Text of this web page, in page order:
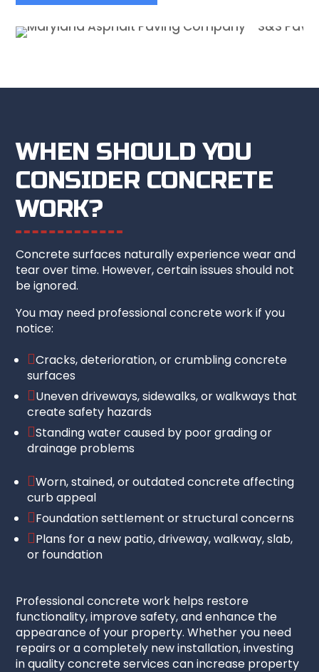
WHEN SHOULD YOU
CONSIDER CONCRETE
WORK?
Concrete surfaces naturally experience wear and
tear over time. However, certain issues should not
be ignored.
You may need professional concrete work if you
notice:
Cracks, deterioration, or crumbling concrete
surfaces
Uneven driveways, sidewalks, or walkways that
create safety hazards
Standing water caused by poor grading or
drainage problems
Worn, stained, or outdated concrete affecting
curb appeal
Foundation settlement or structural concerns
Plans for a new patio, driveway, walkway, slab,
or foundation
Professional concrete work helps restore
functionality, improve safety, and enhance the
appearance of your property. Whether you need
repairs or a completely new installation, investing
in quality concrete services can increase property